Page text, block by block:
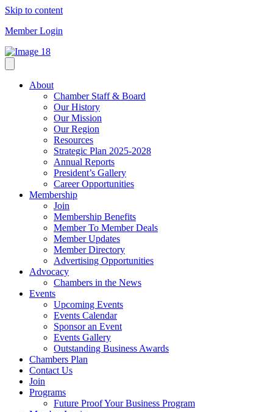
Skip to content
Member Login
About
Chamber Staff & Board
Our History
Our Mission
Our Region
Resources
Strategic Plan 2025-2028
Annual Reports
President’s Gallery
Career Opportunities
Membership
Join
Membership Benefits
Member To Member Deals
Member Updates
Member Directory
Advertising Opportunities
Advocacy
Chambers in the News
Events
Upcoming Events
Events Calendar
Sponsor an Event
Events Gallery
Outstanding Business Awards
Chambers Plan
Contact Us
Join
Programs
Future Proof Your Business Program